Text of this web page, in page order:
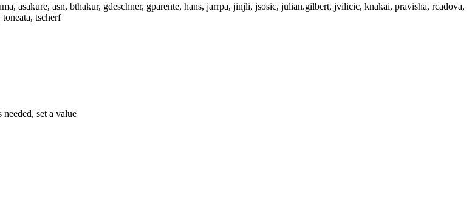
asakure, asn, bthakur, gdeschner, gparente, hans, jarrpa, jinjli, jsosic, julian.gilbert, jvilicic, knakai, pravisha, rcadova,
toneata, tscherf
needed, set a value